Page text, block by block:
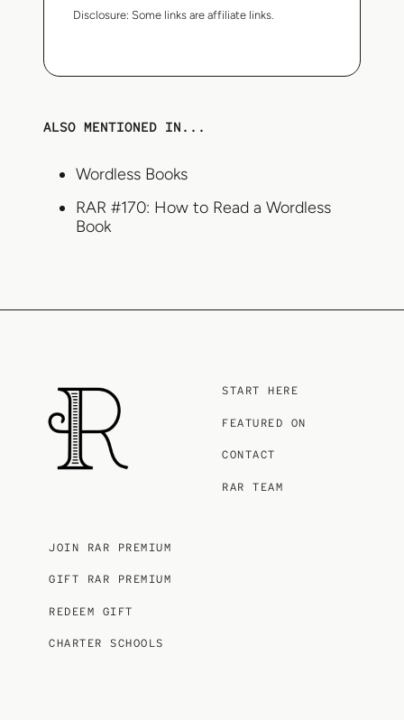
Disclosure: Some links are affiliate links.
ALSO MENTIONED IN...
Wordless Books
RAR #170: How to Read a Wordless
Book
START HERE
FEATURED ON
CONTACT
RAR TEAM
JOIN RAR PREMIUM
GIFT RAR PREMIUM
REDEEM GIFT
CHARTER SCHOOLS